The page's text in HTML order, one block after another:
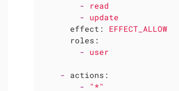
-
read
-
update
effect:
EFFECT_ALLOW
roles:
-
user
-
actions:
-
"*"